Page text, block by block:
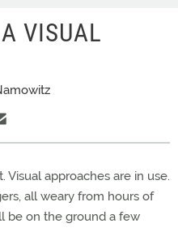
VISUAL
Visual approaches are in use.
all weary from hours of
be on the ground a few